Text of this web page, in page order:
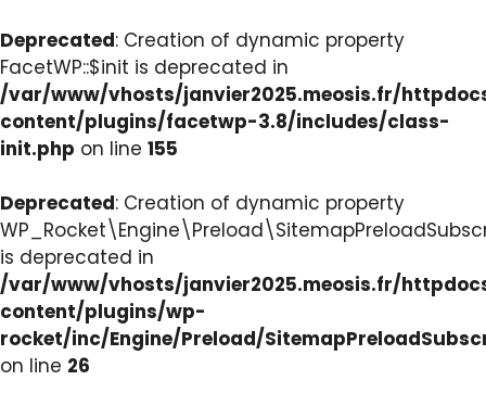
Deprecated: Creation of dynamic property
FacetWP::$init is deprecated in
/var/www/vhosts/janvier2025.meosis.fr/
content/plugins/facetwp-3.8/includes/class-
init.php on line 155
Deprecated: Creation of dynamic property
is deprecated in
/var/www/vhosts/janvier2025.meosis.fr/
content/plugins/wp-
rocket/inc/Engine/Preload/
on line 26